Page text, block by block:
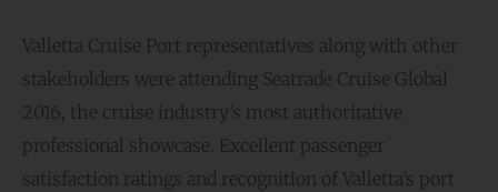
Valletta Cruise Port representatives along with other
stakeholders were attending Seatrade Cruise Global
2016, the cruise industry’s most authoritative
professional showcase. Excellent passenger
satisfaction ratings and recognition of Valletta’s port